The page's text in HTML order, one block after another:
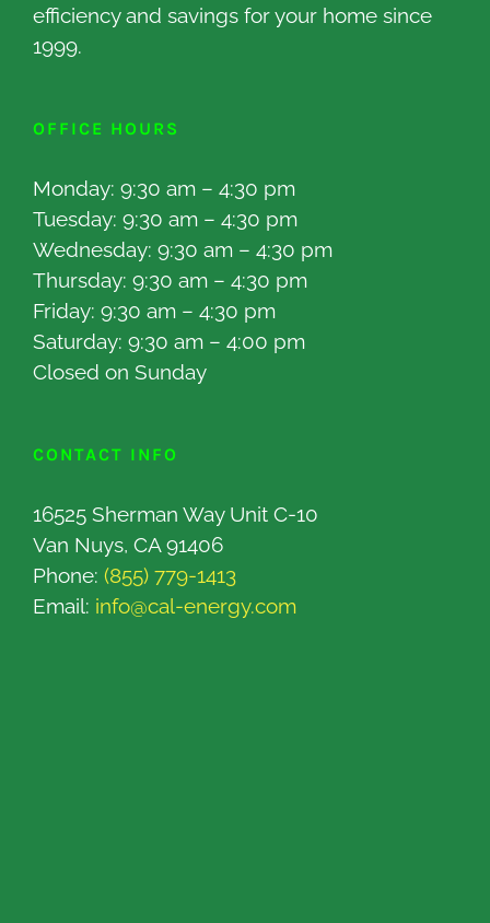
efficiency and savings for your home since
1999.
OFFICE HOURS
Monday: 9:30 am – 4:30 pm
Tuesday: 9:30 am – 4:30 pm
Wednesday: 9:30 am – 4:30 pm
Thursday: 9:30 am – 4:30 pm
Friday: 9:30 am – 4:30 pm
Saturday: 9:30 am – 4:00 pm
Closed on Sunday
CONTACT INFO
16525 Sherman Way Unit C-10
Van Nuys, CA 91406
Phone: (855) 779-1413
Email: info@cal-energy.com